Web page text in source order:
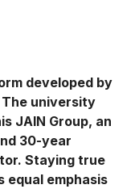
developed by
university
JAIN Group, an
30-year
Staying true
equal emphasis